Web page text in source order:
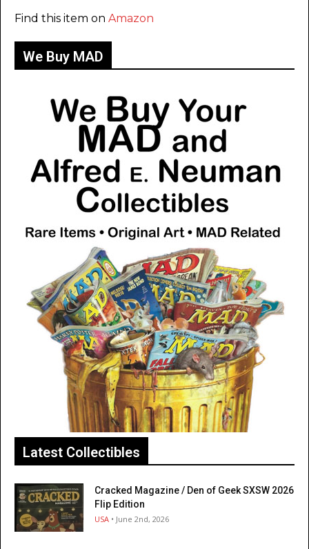
Find this item on Amazon
We Buy MAD
Latest Collectibles
Cracked Magazine / Den of Geek SXSW 2026
Flip Edition
USA • June 2nd, 2026